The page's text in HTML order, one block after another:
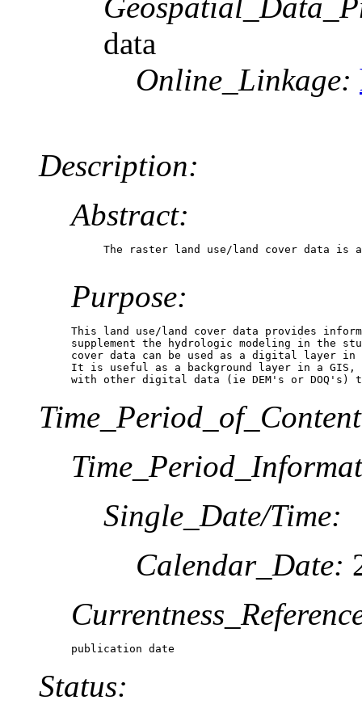
data
Online_Linkage:
Description:
Abstract:
The raster land use/land cover data is
Purpose:
This land use/land cover data provides
supplement the hydrologic modeling in the
cover data can be used as a digital layer
It is useful as a background layer in a GIS,
with other digital data (ie DEM's or
Single_Date/Time:
Calendar_Date:
publication date
Status: